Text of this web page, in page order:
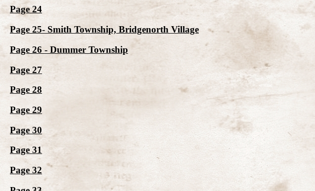
Page 24
Page 25- Smith Township, Bridgenorth Village
Page 26 - Dummer Township
Page 27
Page 28
Page 29
Page 30
Page 31
Page 32